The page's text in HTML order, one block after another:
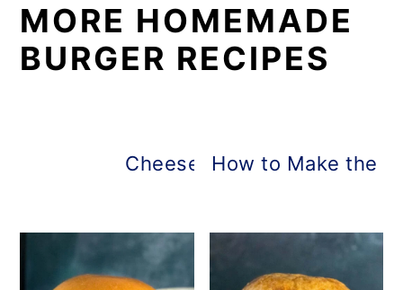
MORE HOMEMADE
BURGER RECIPES
Cheese-Stuffed Burgers
How to Make the